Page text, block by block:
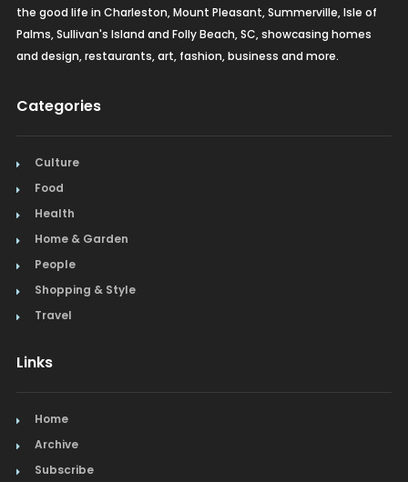
the good life in Charleston, Mount Pleasant, Summerville, Isle of
Palms, Sullivan's Island and Folly Beach, SC, showcasing homes
and design, restaurants, art, fashion, business and more.
Categories
Culture
Food
Health
Home & Garden
People
Shopping & Style
Travel
Links
Home
Archive
Subscribe